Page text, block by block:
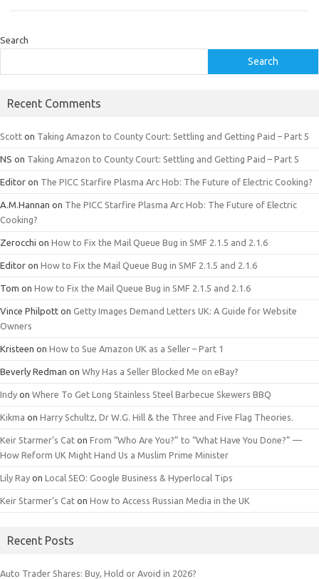
Search
Search
Recent Comments
Scott on Taking Amazon to County Court: Settling and Getting Paid – Part 5
NS on Taking Amazon to County Court: Settling and Getting Paid – Part 5
Editor on The PICC Starfire Plasma Arc Hob: The Future of Electric Cooking?
A.M.Hannan on The PICC Starfire Plasma Arc Hob: The Future of Electric
Cooking?
Zerocchi on How to Fix the Mail Queue Bug in SMF 2.1.5 and 2.1.6
Editor on How to Fix the Mail Queue Bug in SMF 2.1.5 and 2.1.6
Tom on How to Fix the Mail Queue Bug in SMF 2.1.5 and 2.1.6
Vince Philpott on Getty Images Demand Letters UK: A Guide for Website
Owners
Kristeen on How to Sue Amazon UK as a Seller – Part 1
Beverly Redman on Why Has a Seller Blocked Me on eBay?
Indy on Where To Get Long Stainless Steel Barbecue Skewers BBQ
Kikma on Harry Schultz, Dr W.G. Hill & the Three and Five Flag Theories.
Keir Starmer’s Cat on From “Who Are You?” to “What Have You Done?” —
How Reform UK Might Hand Us a Muslim Prime Minister
Lily Ray on Local SEO: Google Business & Hyperlocal Tips
Keir Starmer’s Cat on How to Access Russian Media in the UK
Recent Posts
Auto Trader Shares: Buy, Hold or Avoid in 2026?